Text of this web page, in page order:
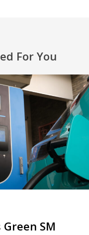
For You
Green SM